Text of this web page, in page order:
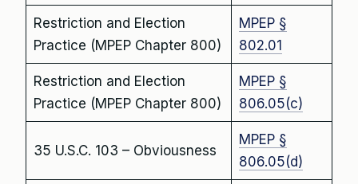
Restriction and Election
Practice (MPEP Chapter 800)
MPEP §
802.01
Restriction and Election
Practice (MPEP Chapter 800)
MPEP §
806.05(c)
35 U.S.C. 103 – Obviousness
MPEP §
806.05(d)